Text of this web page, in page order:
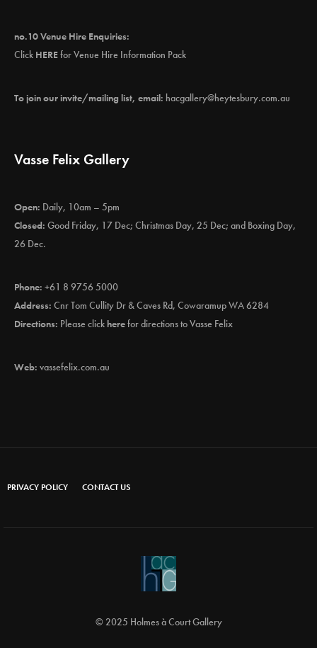
no.10 Venue Hire Enquiries:
Click HEREfor Venue Hire Information Pack
To join our invite/mailing list, email: hacgallery@heytesbury.com.au
Vasse Felix Gallery
Open: Daily, 10am – 5pm
Closed: Good Friday, 17 Dec; Christmas Day, 25 Dec; and Boxing Day,
26 Dec.
Phone: +61 8 9756 5000
Address: Cnr Tom Cullity Dr & Caves Rd, Cowaramup WA 6284
Directions: Please clickherefor directions to Vasse Felix
Web: vassefelix.com.au
PRIVACY POLICY CONTACT US
© 2025 Holmes à Court Gallery